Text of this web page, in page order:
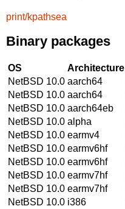
print/kpathsea
Binary packages
OS Architecture
NetBSD 10.0 aarch64
NetBSD 10.0 aarch64
NetBSD 10.0 aarch64eb
NetBSD 10.0 alpha
NetBSD 10.0 earmv4
NetBSD 10.0 earmv6hf
NetBSD 10.0 earmv6hf
NetBSD 10.0 earmv7hf
NetBSD 10.0 earmv7hf
NetBSD 10.0 i386